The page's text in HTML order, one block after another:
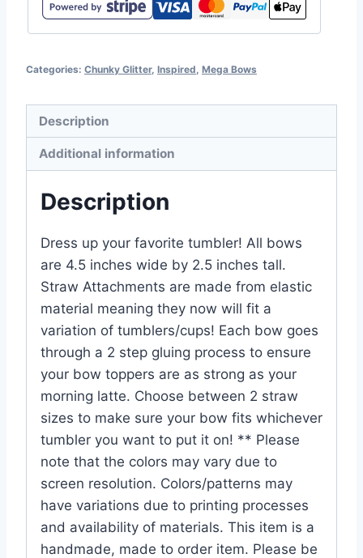
Categories: Chunky Glitter, Inspired, Mega Bows
Description
Additional information
Description
Dress up your favorite tumbler! All bows
are 4.5 inches wide by 2.5 inches tall.
Straw Attachments are made from elastic
material meaning they now will fit a
variation of tumblers/cups! Each bow goes
through a 2 step gluing process to ensure
your bow toppers are as strong as your
morning latte. Choose between 2 straw
sizes to make sure your bow fits whichever
tumbler you want to put it on! ** Please
note that the colors may vary due to
screen resolution. Colors/patterns may
have variations due to printing processes
and availability of materials. This item is a
handmade, made to order item. Please be